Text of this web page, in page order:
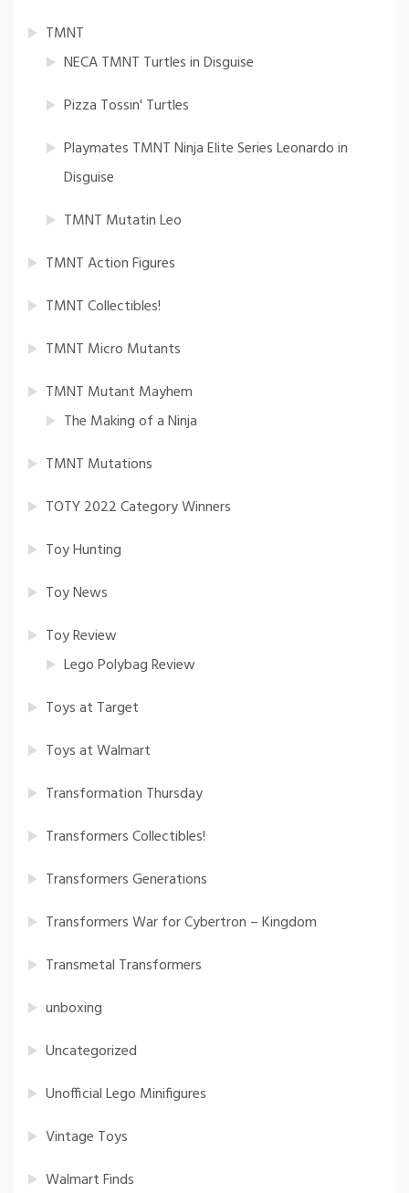
TMNT
NECA TMNT Turtles in Disguise
Pizza Tossin' Turtles
Playmates TMNT Ninja Elite Series Leonardo in
Disguise
TMNT Mutatin Leo
TMNT Action Figures
TMNT Collectibles!
TMNT Micro Mutants
TMNT Mutant Mayhem
The Making of a Ninja
TMNT Mutations
TOTY 2022 Category Winners
Toy Hunting
Toy News
Toy Review
Lego Polybag Review
Toys at Target
Toys at Walmart
Transformation Thursday
Transformers Collectibles!
Transformers Generations
Transformers War for Cybertron – Kingdom
Transmetal Transformers
unboxing
Uncategorized
Unofficial Lego Minifigures
Vintage Toys
Walmart Finds